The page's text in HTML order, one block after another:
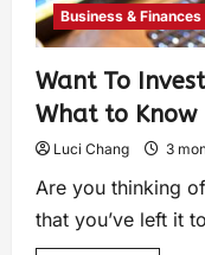
Business & Finances
Want To
What to Know
Luci Chang 3
Are you thinking
that you’ve left it